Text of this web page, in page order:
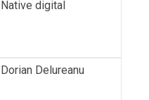
Native digital
Dorian Delureanu